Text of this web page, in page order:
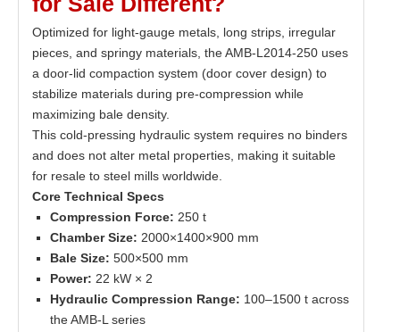
Optimized for light-gauge metals, long strips, irregular
pieces, and springy materials, the AMB-L2014-250 uses
a door-lid compaction system (door cover design) to
stabilize materials during pre-compression while
maximizing bale density.
This cold-pressing hydraulic system requires no binders
and does not alter metal properties, making it suitable
for resale to steel mills worldwide.
Core Technical Specs
Compression Force: 250 t
Chamber Size: 2000×1400×900 mm
Bale Size: 500×500 mm
Power: 22 kW × 2
Hydraulic Compression Range: 100–1500 t across
the AMB-L series